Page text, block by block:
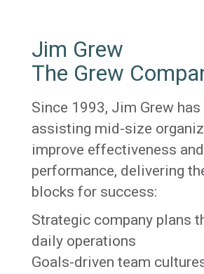
Jim Grew
The Grew
Since 1993, Jim Grew has
assisting mid-size
improve effectiveness and
performance, delivering
blocks for success:
Strategic company plans
daily operations
Goals-driven team